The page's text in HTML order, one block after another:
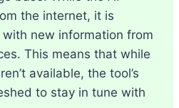
the internet, it is
new information from
This means that while
available, the tool’s
to stay in tune with